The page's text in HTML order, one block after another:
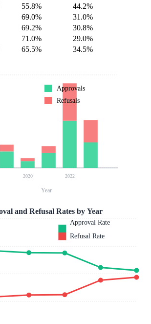
55.8%
44.2%
69.0%
31.0%
69.2%
30.8%
71.0%
29.0%
65.5% 34.5%
2020 2022
Year
Approvals
Refusals
and Refusal Rates by Year
Approval Rate
Refusal Rate